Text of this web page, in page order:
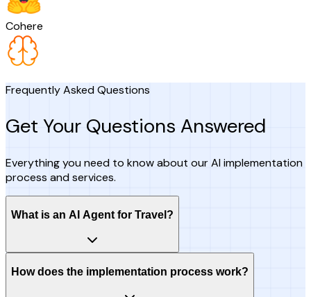
Cohere
Frequently Asked Questions
Get Your Questions Answered
Everything you need to know about our AI implementation
process and services.
What is an AI Agent for Travel?
How does the implementation process work?